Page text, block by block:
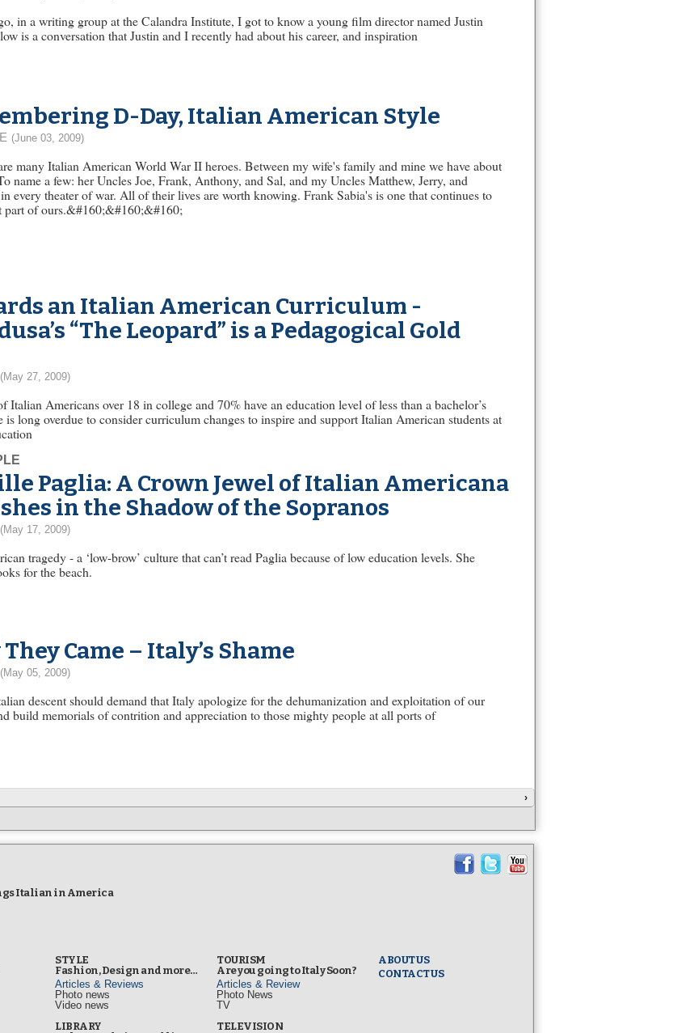
in a writing group at the Calandra Institute, I got to know a young film director named Justin
is a conversation that Justin and I recently had about his career, and inspiration
D-Day, Italian American Style
(June 03, 2009)
many Italian American World War II heroes. Between my wife's family and mine we have about
name a few: her Uncles Joe, Frank, Anthony, and Sal, and my Uncles Matthew, Jerry, and
every theater of war. All of their lives are worth knowing. Frank Sabia's is one that continues to
part of ours.&#160;&#160;&#160;
an Italian American Curriculum -
“The Leopard” is a Pedagogical Gold
(May 27, 2009)
Italian Americans over 18 in college and 70% have an education level of less than a bachelor’s
is long overdue to consider curriculum changes to inspire and support Italian American students at
Paglia: A Crown Jewel of Italian Americana
in the Shadow of the Sopranos
(May 17, 2009)
tragedy - a ‘low-brow’ culture that can’t read Paglia because of low education levels. She
for the beach.
Came – Italy’s Shame
(May 05, 2009)
descent should demand that Italy apologize for the dehumanization and exploitation of our
build memorials of contrition and appreciation to those mighty people at all ports of
›
Italian in America
STYLE
Fashion, Design and more…
Articles & Reviews
Photo news
Video news
LIBRARY
TOURISM
Are you going to Italy Soon?
Articles & Review
Photo News
TV
TELEVISION
ABOUT US
CONTACT US